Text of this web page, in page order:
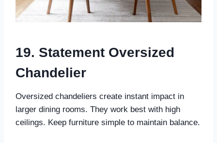
19. Statement Oversized
Chandelier
Oversized chandeliers create instant impact in
larger dining rooms. They work best with high
ceilings. Keep furniture simple to maintain balance.